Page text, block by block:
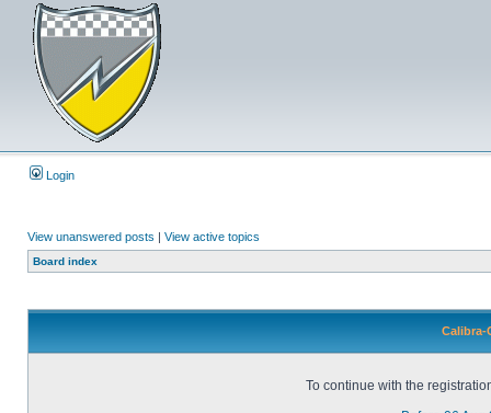
Login
View unanswered posts | View active topics
Board index
Calibra-
To continue with the